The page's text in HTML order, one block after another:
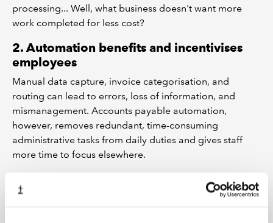
processing... Well, what business doesn't want more
work completed for less cost?
2. Automation benefits and incentivises
employees
Manual data capture, invoice categorisation, and
routing can lead to errors, loss of information, and
mismanagement. Accounts payable automation,
however, removes redundant, time-consuming
administrative tasks from daily duties and gives staff
more time to focus elsewhere.
relationships